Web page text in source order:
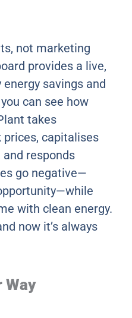
not marketing
provides a live,
savings and
can see how
takes
capitalises
responds
go negative—
with clean energy.
now it’s always
Way